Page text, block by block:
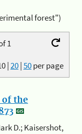
forest")
1
|20|50per page
the
D.; Kaisershot,